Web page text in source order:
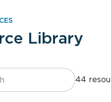
Library
44